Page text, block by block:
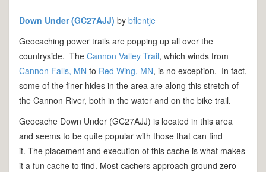
Down Under (GC27AJJ) by bflentje
Geocaching power trails are popping up all over the
countryside. The Cannon Valley Trail, which winds from
Cannon Falls, MN to Red Wing, MN, is no exception. In fact,
some of the finer hides in the area are along this stretch of
the Cannon River, both in the water and on the bike trail.
Geocache Down Under (GC27AJJ) is located in this area
and seems to be quite popular with those that can find
it. The placement and execution of this cache is what makes
it a fun cache to find. Most cachers approach ground zero